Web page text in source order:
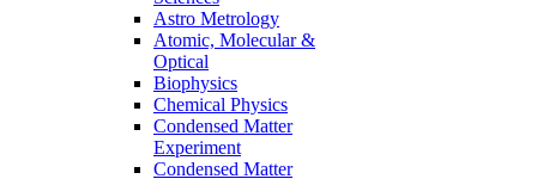
Astro Metrology
Atomic, Molecular &
Optical
Biophysics
Chemical Physics
Condensed Matter
Experiment
Condensed Matter